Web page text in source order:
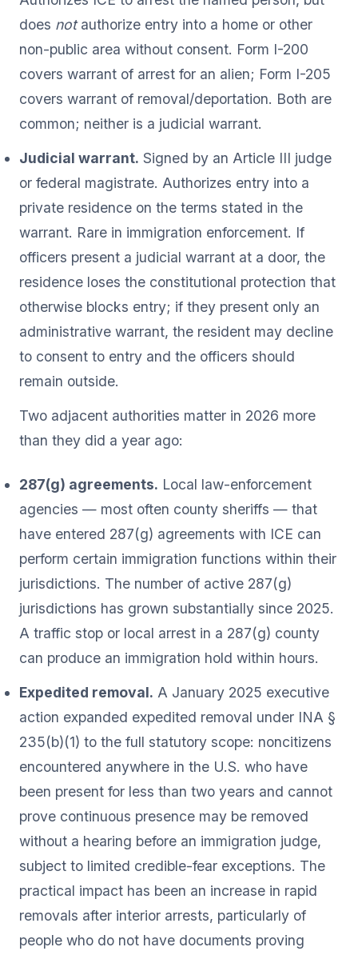
does notauthorize entry into a home or other
non-public area without consent. Form I-200
covers warrant of arrest for an alien; Form I-205
covers warrant of removal/deportation. Both are
common; neither is a judicial warrant.
Judicial warrant. Signed by an Article III judge
or federal magistrate. Authorizes entry into a
private residence on the terms stated in the
warrant. Rare in immigration enforcement. If
officers present a judicial warrant at a door, the
residence loses the constitutional protection that
otherwise blocks entry; if they present only an
administrative warrant, the resident may decline
to consent to entry and the officers should
remain outside.
Two adjacent authorities matter in 2026 more
than they did a year ago:
287(g) agreements. Local law-enforcement
agencies — most often county sheriffs — that
have entered 287(g) agreements with ICE can
perform certain immigration functions within their
jurisdictions. The number of active 287(g)
jurisdictions has grown substantially since 2025.
A traffic stop or local arrest in a 287(g) county
can produce an immigration hold within hours.
Expedited removal. A January 2025 executive
action expanded expedited removal under INA §
235(b)(1) to the full statutory scope: noncitizens
encountered anywhere in the U.S. who have
been present for less than two years and cannot
prove continuous presence may be removed
without a hearing before an immigration judge,
subject to limited credible-fear exceptions. The
practical impact has been an increase in rapid
removals after interior arrests, particularly of
people who do not have documents proving